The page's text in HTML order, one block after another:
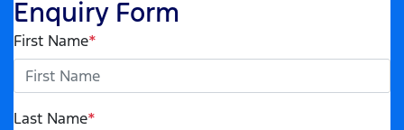
Enquiry Form
First Name*
Last Name*